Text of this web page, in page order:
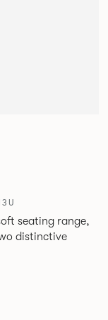
seating range,
distinctive